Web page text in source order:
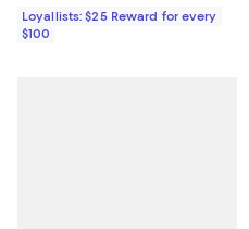
Loyallists: $25 Reward for every
$100